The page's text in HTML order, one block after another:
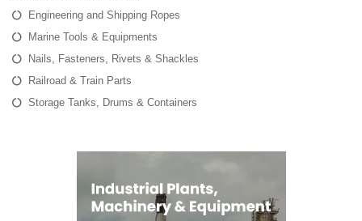
Engineering and Shipping Ropes
Marine Tools & Equipments
Nails, Fasteners, Rivets & Shackles
Railroad & Train Parts
Storage Tanks, Drums & Containers